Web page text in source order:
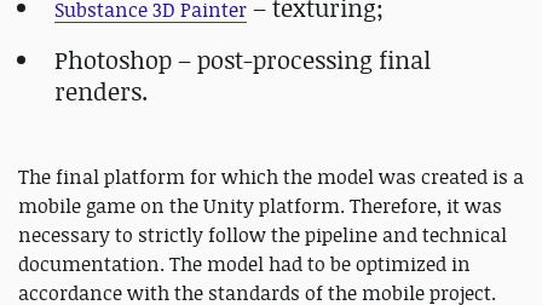
Substance 3D Painter – texturing;
Photoshop – post-processing final
renders.
The final platform for which the model was created is a
mobile game on the Unity platform. Therefore, it was
necessary to strictly follow the pipeline and technical
documentation. The model had to be optimized in
accordance with the standards of the mobile project.